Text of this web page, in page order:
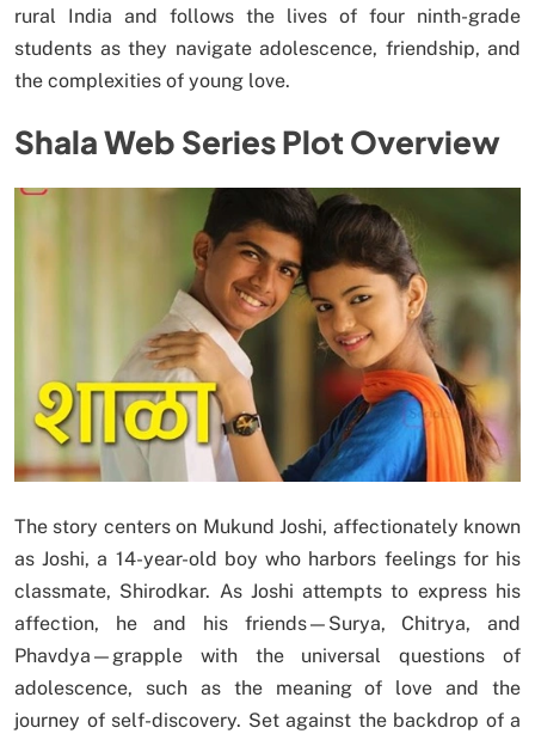
rural India and follows the lives of four ninth-grade
students as they navigate adolescence, friendship, and
the complexities of young love.
Shala Web Series Plot Overview
The story centers on Mukund Joshi, affectionately known
as Joshi, a 14-year-old boy who harbors feelings for his
classmate, Shirodkar. As Joshi attempts to express his
affection, he and his friends—Surya, Chitrya, and
Phavdya—grapple with the universal questions of
adolescence, such as the meaning of love and the
journey of self-discovery. Set against the backdrop of a